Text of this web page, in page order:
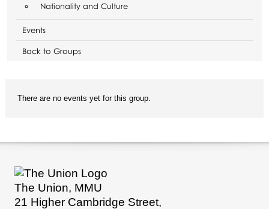
Nationality and Culture
Events
Back to Groups
There are no events yet for this group.
The Union, MMU
21 Higher Cambridge Street,